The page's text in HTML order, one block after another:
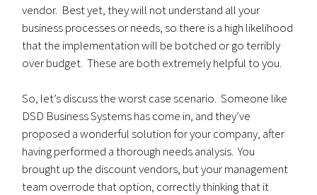
vendor. Best yet, they will not understand all your
business processes or needs, so there is a high likelihood
that the implementation will be botched or go terribly
over budget. These are both extremely helpful to you.
So, let’s discuss the worst case scenario. Someone like
DSD Business Systems has come in, and they’ve
proposed a wonderful solution for your company, after
having performed a thorough needs analysis. You
brought up the discount vendors, but your management
team overrode that option, correctly thinking that it